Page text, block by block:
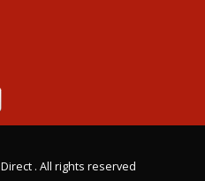
. All rights reserved